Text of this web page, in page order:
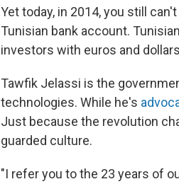
Yet today, in 2014, you still
Tunisian bank account.
investors with euros and
Tawfik Jelassi is the
technologies. While he's
Just because the revolution
guarded culture.
"I refer you to the 23 years of